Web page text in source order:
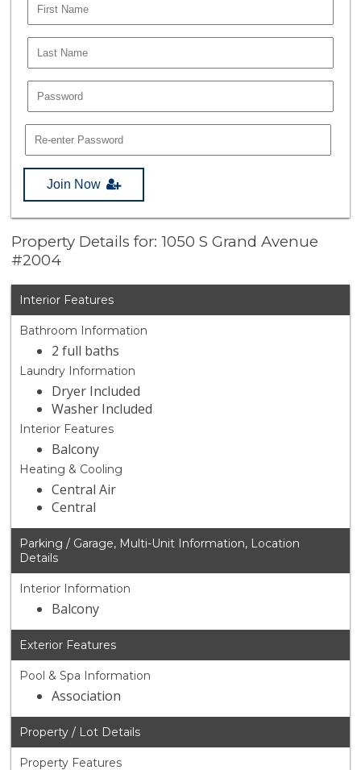
Join Now
Property Details for: 1050 S Grand Avenue
#2004
Interior Features
Bathroom Information
2 full baths
Laundry Information
Dryer Included
Washer Included
Interior Features
Balcony
Heating & Cooling
Central Air
Central
Parking / Garage, Multi-Unit Information, Location
Details
Interior Information
Balcony
Exterior Features
Pool & Spa Information
Association
Property / Lot Details
Property Features